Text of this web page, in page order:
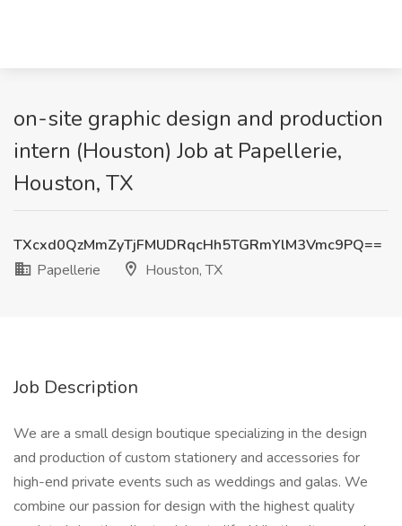
on-site graphic design and production
intern (Houston) Job at Papellerie,
Houston, TX
TXcxd0QzMmZyTjFMUDRqcHh5TGRmYlM3Vmc9PQ==
Papellerie
Houston, TX
Job Description
We are a small design boutique specializing in the design
and production of custom stationery and accessories for
high-end private events such as weddings and galas. We
combine our passion for design with the highest quality